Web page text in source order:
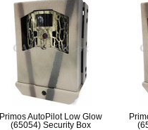
Primos AutoPilot Low Glow
(65054) Security Box